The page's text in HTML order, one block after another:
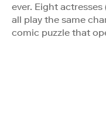
ever. Eight
all play the same
comic puzzle that